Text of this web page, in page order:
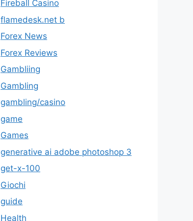
Fireball Casino
flamedesk.net b
Forex News
Forex Reviews
Gambliing
Gambling
gambling/casino
game
Games
generative ai adobe photoshop 3
get-x-100
Giochi
guide
Health